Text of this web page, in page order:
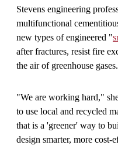
Stevens engineering
multifunctional
new types of engineered "
after fractures, resist fire
the air of greenhouse gases.
"We are working hard,"
to use local and recycled
that is a 'greener' way to
design smarter, more